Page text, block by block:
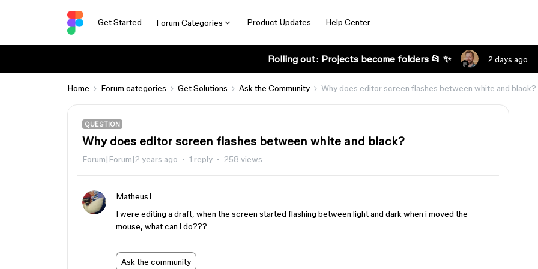
Get Started Forum Categories Product Updates Help Center
Rolling out: Projects become folders 📂 ✨ 2 days ago
Home Forum categories Get Solutions Ask the Community Why does editor screen flashes between white and black?
QUESTION
Why does editor screen flashes between white and black?
Forum|Forum|2 years ago 1 reply 258 views
Matheus1
I were editing a draft, when the screen started flashing between light and dark when i moved the
mouse, what can i do???
Ask the community